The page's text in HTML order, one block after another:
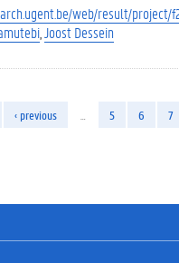
web/result/project/
Joost Dessein
‹ previous 5 6 7